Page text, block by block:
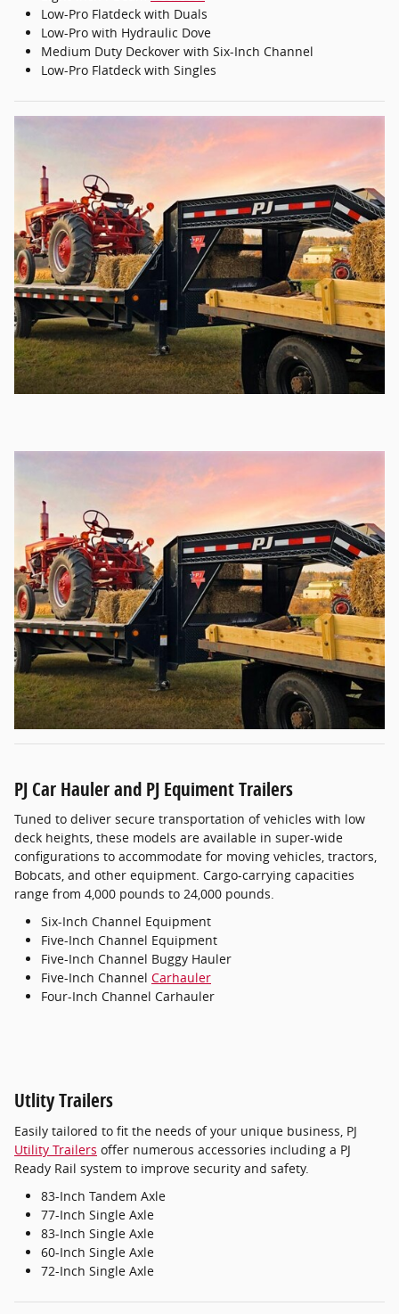
Low-Pro Flatdeck with Duals
Low-Pro with Hydraulic Dove
Medium Duty Deckover with Six-Inch Channel
Low-Pro Flatdeck with Singles
PJ Car Hauler and PJ Equiment Trailers
Tuned to deliver secure transportation of vehicles with low
deck heights, these models are available in super-wide
configurations to accommodate for moving vehicles, tractors,
Bobcats, and other equipment. Cargo-carrying capacities
range from 4,000 pounds to 24,000 pounds.
Six-Inch Channel Equipment
Five-Inch Channel Equipment
Five-Inch Channel Buggy Hauler
Five-Inch Channel Carhauler
Four-Inch Channel Carhauler
Utlity Trailers
Easily tailored to fit the needs of your unique business, PJ
Utility Trailers offer numerous accessories including a PJ
Ready Rail system to improve security and safety.
83-Inch Tandem Axle
77-Inch Single Axle
83-Inch Single Axle
60-Inch Single Axle
72-Inch Single Axle